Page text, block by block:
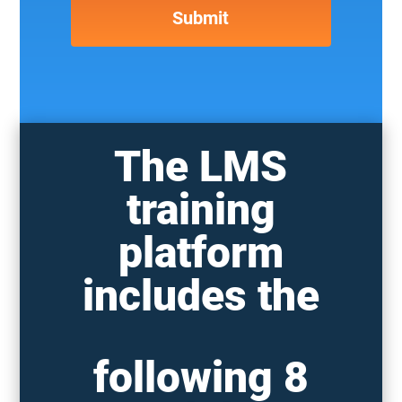
The LMS
training
platform
includes the
following 8